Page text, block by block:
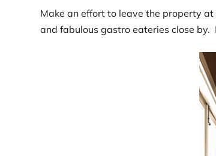
Make an effort to leave the property
and fabulous gastro eateries close